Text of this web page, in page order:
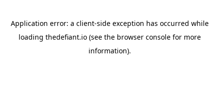
Application error: a client-side exception has occurred while
loading thedefiant.io(see the browser consolefor more
information).